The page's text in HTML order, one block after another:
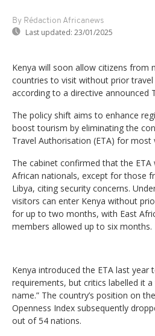
By Rédaction Africanews
Last updated: 23/01/2025
Kenya will soon allow citizens from
countries to visit without prior
according to a directive announced
The policy shift aims to enhance
boost tourism by eliminating the
Travel Authorisation (ETA) for most
The cabinet confirmed that the
African nationals, except for those
Libya, citing security concerns.
visitors can enter Kenya without
for up to two months, with East
members allowed up to six months.
Kenya introduced the ETA last year
requirements, but critics labelled it
name.” The country’s position on
Openness Index subsequently
out of 54 nations.